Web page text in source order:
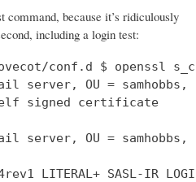
command, because it’s ridiculously
including a login test:
dovecot/conf.d $ openssl
server, OU = samhobbs,
signed certificate
server, OU = samhobbs,
LITERAL+ SASL-IR